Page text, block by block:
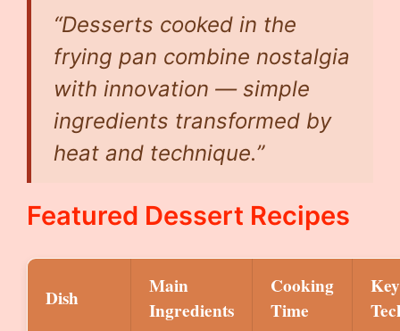
“Desserts cooked in the
frying pan combine nostalgia
with innovation — simple
ingredients transformed by
heat and technique.”
Featured Dessert Recipes
Dish
Main
Ingredients
Cooking
Time
Key